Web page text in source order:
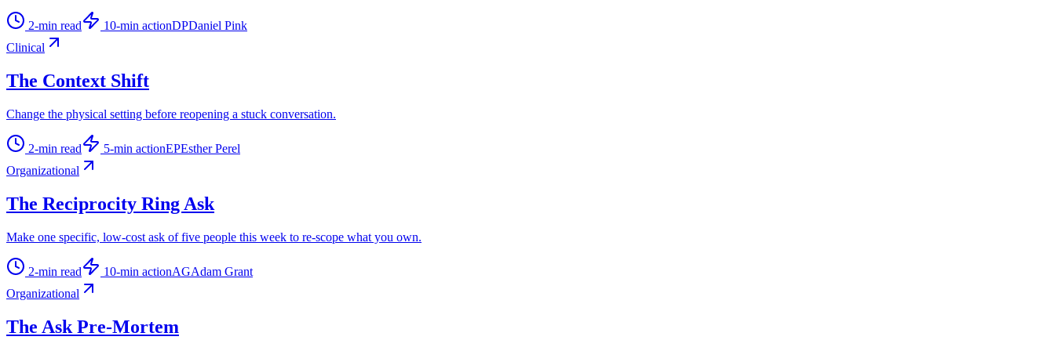
2-min read 10-min actionDPDaniel Pink
Clinical
The Context Shift
Change the physical setting before reopening a stuck conversation.
2-min read 5-min actionEPEsther Perel
Organizational
The Reciprocity Ring Ask
Make one specific, low-cost ask of five people this week to re-scope what you own.
2-min read 10-min actionAGAdam Grant
Organizational
The Ask Pre-Mortem